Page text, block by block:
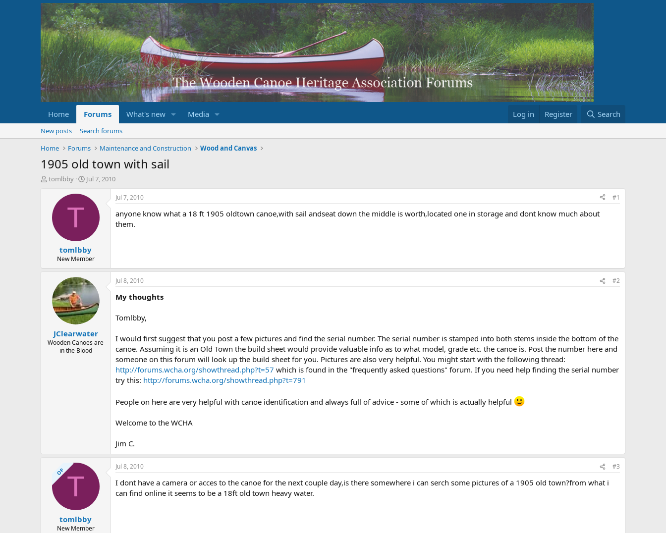
Home Forums What's new Media Log in Register Search
New posts
Search forums
Home
Forums Maintenance and Construction Wood and Canvas
1905 old town with sail
T
t
tomlbby
S
a
t
e
Jul 7, 2010
T
tomlbby
New Member
Jul 7, 2010 #1
anyone know what a 18 ft 1905 oldtown canoe,with sail andseat down the middle is worth,located one in storage and dont know much about
them.
JClearwater
Wooden Canoes are
in the Blood
Jul 8, 2010 #2
My thoughts
Tomlbby,
I would first suggest that you post a few pictures and find the serial number. The serial number is stamped into both stems inside the bottom of the
canoe. Assuming it is an Old Town the build sheet would provide valuable info as to what model, grade etc. the canoe is. Post the number here and
someone on this forum will look up the build sheet for you. Pictures are also very helpful. You might start with the following thread:
http://forums.wcha.org/showthread.php?t=57 which is found in the "frequently asked questions" forum. If you need help finding the serial number
try this: http://forums.wcha.org/showthread.php?t=791
People on here are very helpful with canoe identification and always full of advice - some of which is actually helpful
Welcome to the WCHA
Jim C.
OP T
tomlbby
New Member
Jul 8, 2010 #3
I dont have a camera or acces to the canoe for the next couple day,is there somewhere i can serch some pictures of a 1905 old town?from what i
can find online it seems to be a 18ft old town heavy water.